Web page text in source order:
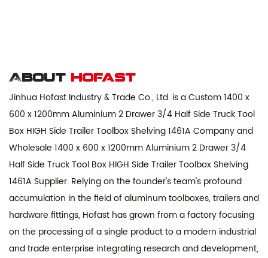
About hofast
Jinhua Hofast Industry & Trade Co., Ltd. is aCustom 1400 x
600 x 1200mm Aluminium 2 Drawer 3/4 Half Side Truck Tool
Box HIGH Side Trailer Toolbox Shelving 1461A Companyand
Wholesale 1400 x 600 x 1200mm Aluminium 2 Drawer 3/4
Half Side Truck Tool Box HIGH Side Trailer Toolbox Shelving
1461A Supplier. Relying on the founder's team's profound
accumulation in the field of aluminum toolboxes, trailers and
hardware fittings, Hofast has grown from a factory focusing
on the processing of a single product to a modern industrial
and trade enterprise integrating research and development,